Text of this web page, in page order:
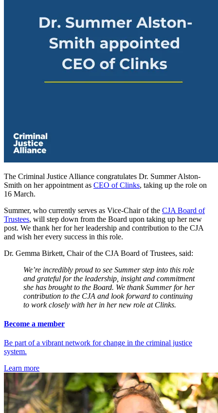
The Criminal Justice Alliance congratulates Dr. Summer Alston-
Smith on her appointment as CEO of Clinks, taking up the role on
16 March.
Summer, who currently serves as Vice-Chair of the CJA Board of
Trustees, will step down from the Board upon taking up her new
post. We thank her for her leadership and contribution to the CJA
and wish her every success in this role.
Dr. Gemma Birkett, Chair of the CJA Board of Trustees, said:
We’re incredibly proud to see Summer step into this role
and grateful for the leadership, insight and commitment
she has brought to the Board. We thank Summer for her
contribution to the CJA and look forward to continuing
to work closely with her in her new role at Clinks.
Become a member
Be part of a vibrant network for change in the criminal justice
system.
Learn more